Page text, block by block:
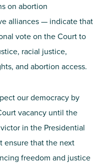
on abortion
alliances— indicate that
voteon the Courtto
racial justice,
and abortion access.
our democracy by
vacancy until the
in the Presidential
ensure that the next
freedom and justice